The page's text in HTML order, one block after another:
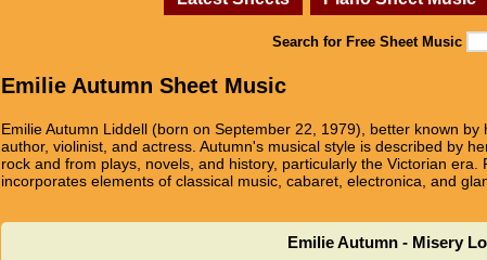
Search for Free Sheet Music
Emilie Autumn Sheet Music
Emilie Autumn Liddell (born on September 22, 1979), better known
author, violinist, and actress. Autumn's musical style is described by
rock and from plays, novels, and history, particularly the Victorian
incorporates elements of classical music, cabaret, electronica, and
Emilie Autumn - Misery